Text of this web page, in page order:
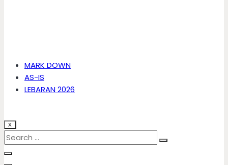
MARK DOWN
AS-IS
LEBARAN 2026
X